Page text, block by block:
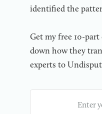
identified the
Get my free 10-
down how they
experts to